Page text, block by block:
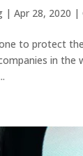
|Apr 28, 2020 |
to protect
in the